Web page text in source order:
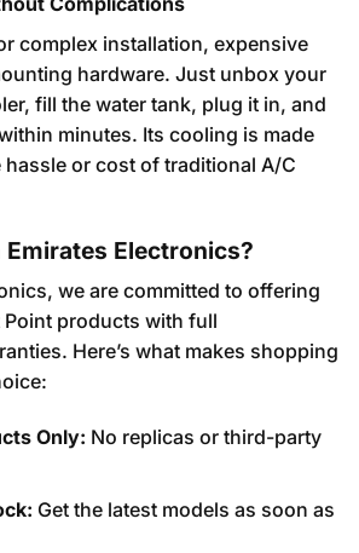
complex installation, expensive
hardware. Just unbox your
fill the water tank, plug it in, and
minutes. Its cooling is made
or cost of traditional A/C
Electronics?
we are committed to offering
products with full
Here’s what makes shopping
Only: No replicas or third-party
Get the latest models as soon as